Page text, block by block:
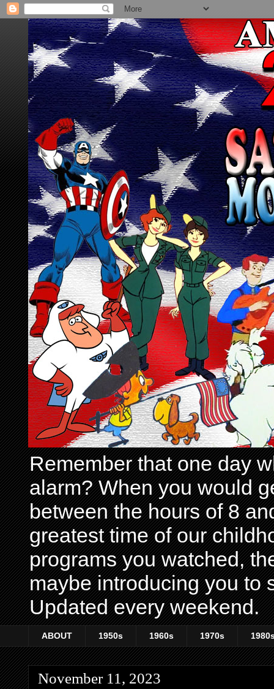
Remember that one day
alarm? When you would
between the hours of 8
greatest time of our
programs you watched,
maybe introducing you to
Updated every weekend.
ABOUT 1950s 1960s 1970s
November 11, 2023